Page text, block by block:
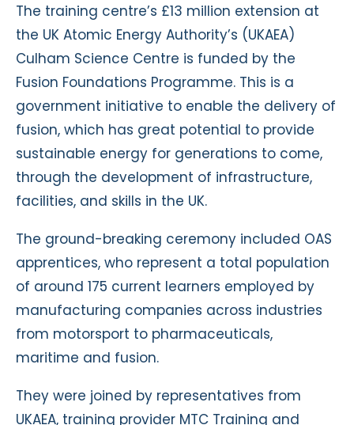
The training centre’s £13 million extension at
the UK Atomic Energy Authority’s (UKAEA)
Culham Science Centre is funded by the
Fusion Foundations Programme. This is a
government initiative to enable the delivery of
fusion, which has great potential to provide
sustainable energy for generations to come,
through the development of infrastructure,
facilities, and skills in the UK.
The ground-breaking ceremony included OAS
apprentices, who represent a total population
of around 175 current learners employed by
manufacturing companies across industries
from motorsport to pharmaceuticals,
maritime and fusion.
They were joined by representatives from
UKAEA, training provider MTC Training and